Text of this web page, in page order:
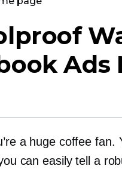
a huge coffee
can easily tell a